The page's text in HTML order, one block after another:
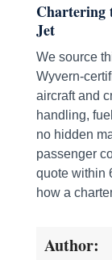
Chartering
Jet
We source
Wyvern-
aircraft and
handling,
no hidden
passenger
quote within
how a
Author: